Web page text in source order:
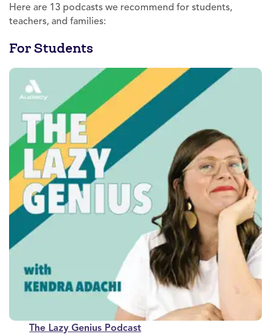
Here are 13 podcasts we recommend for students,
teachers, and families:
For Students
The Lazy Genius Podcast